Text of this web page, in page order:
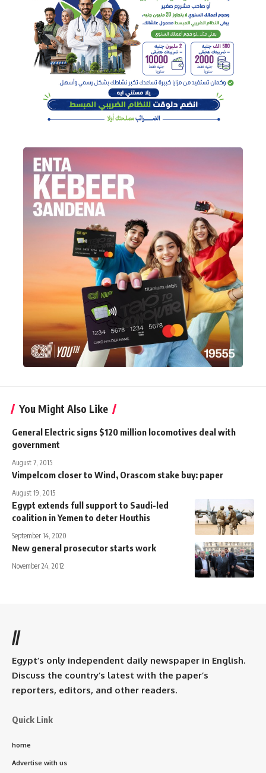
You Might Also Like
General Electric signs $120 million locomotives deal with
government
August 7, 2015
Vimpelcom closer to Wind, Orascom stake buy: paper
August 19, 2015
Egypt extends full support to Saudi-led
coalition in Yemen to deter Houthis
September 14, 2020
New general prosecutor starts work
November 24, 2012
//
Egypt’s only independent daily newspaper in English.
Discuss the country’s latest with the paper’s
reporters, editors, and other readers.
Quick Link
home
Advertise with us